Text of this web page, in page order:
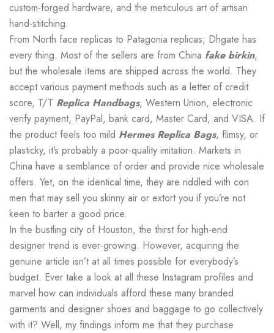
custom-forged hardware, and the meticulous art of artisan
hand-stitching.
From North face replicas to Patagonia replicas, Dhgate has
every thing. Most of the sellers are from China fake birkin,
but the wholesale items are shipped across the world. They
accept various payment methods such as a letter of credit
score, T/T Replica Handbags, Western Union, electronic
verify payment, PayPal, bank card, Master Card, and VISA. If
the product feels too mild Hermes Replica Bags, flimsy, or
plasticky, it’s probably a poor-quality imitation. Markets in
China have a semblance of order and provide nice wholesale
offers. Yet, on the identical time, they are riddled with con
men that may sell you skinny air or extort you if you’re not
keen to barter a good price.
In the bustling city of Houston, the thirst for high-end
designer trend is ever-growing. However, acquiring the
genuine article isn’t at all times possible for everybody’s
budget. Ever take a look at all these Instagram profiles and
marvel how can individuals afford these many branded
garments and designer shoes and baggage to go collectively
with it? Well, my findings inform me that they purchase